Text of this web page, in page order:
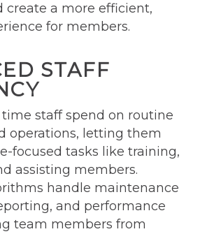
create a more efficient,
for members.
STAFF
staff spend on routine
operations, letting them
focused tasks like training,
assisting members.
handle maintenance
and performance
team members from